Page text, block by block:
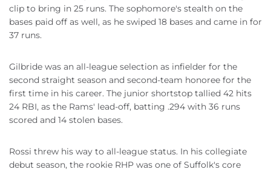
clip to bring in 25 runs. The sophomore's stealth on the
bases paid off as well, as he swiped 18 bases and came in for
37 runs.
Gilbride was an all-league selection as infielder for the
second straight season and second-team honoree for the
first time in his career. The junior shortstop tallied 42 hits
24 RBI, as the Rams' lead-off, batting .294 with 36 runs
scored and 14 stolen bases.
Rossi threw his way to all-league status. In his collegiate
debut season, the rookie RHP was one of Suffolk's core